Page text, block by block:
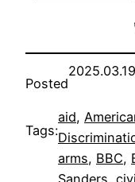
Posted
2025.03.19
Tags:
aid,
arms, BBC,